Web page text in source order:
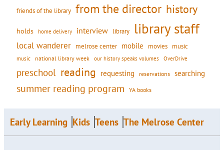
friends of the library from the director history
holds home delivery interview library library staff
local wanderer melrose center mobile movies music
music national library week our history speaks volumes OverDrive
preschool reading requesting reservations searching
summer reading program YA books
Early Learning Kids Teens The Melrose Center